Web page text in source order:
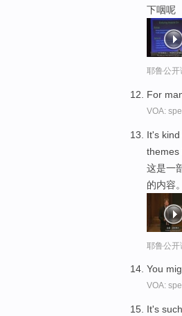
下咽呢
耶鲁公开
For
VOA:
It's
themes
这是一
的内容。
耶鲁公开
You
VOA:
It's